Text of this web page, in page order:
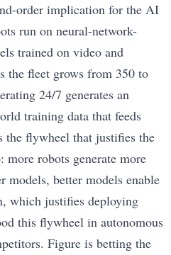
order implication for the AI
run on neural-network-
trained on video and
the fleet grows from 350 to
24/7 generates an
training data that feeds
flywheel that justifies the
more robots generate more
models, better models enable
which justifies deploying
this flywheel in autonomous
Figure is betting the